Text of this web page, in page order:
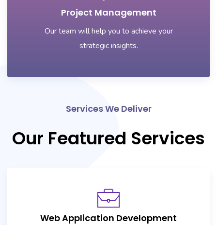
Project Management
Our team will help you to achieve your
strategic insights.
Services We Deliver
Our Featured Services
Web Application Development